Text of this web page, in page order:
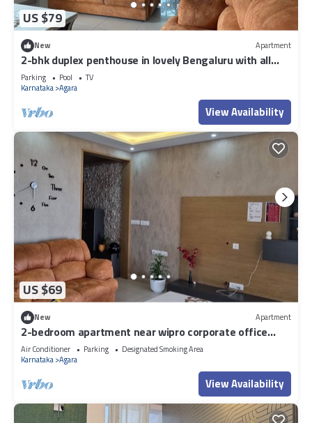
US $79
New Apartment
2-bhk duplex penthouse in lovely Bengaluru with all
amenities near Wipro corp.
Parking Pool
TV
Karnataka Agara
View Availability
US $69
New Apartment
2-bedroom apartment near wipro corporate office
Bengaluru with WiFi
Air Conditioner Parking
Designated Smoking Area
Karnataka Agara
View Availability